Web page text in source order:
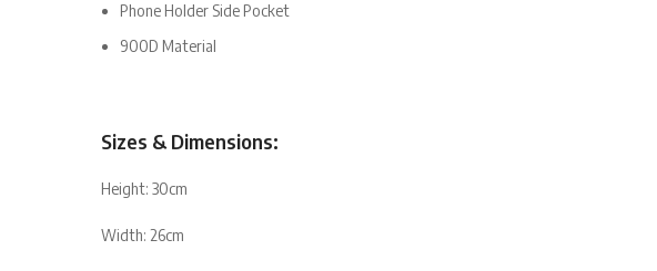
Phone Holder Side Pocket
900D Material
Sizes & Dimensions:
Height: 30cm
Width: 26cm